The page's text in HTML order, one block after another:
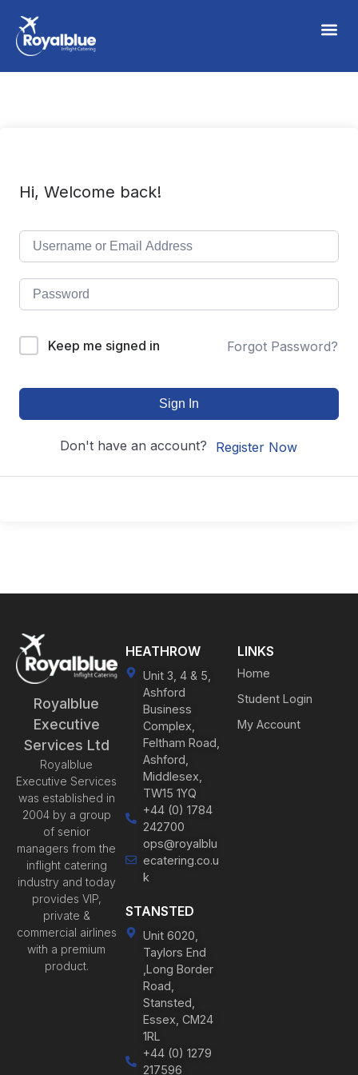
Hi, Welcome back!
Keep me signed in Forgot Password?
Sign In
Don't have an account? Register Now
Royalblue
Executive
Services Ltd
Royalblue
Executive Services
was established in
2004 by a group
of senior
managers from the
inflight catering
industry and today
provides VIP,
private &
commercial airlines
with a premium
product.
HEATHROW
Unit 3, 4 & 5,
Ashford
Business
Complex,
Feltham Road,
Ashford,
Middlesex,
TW15 1YQ
+44 (0) 1784
242700
ops@royalblu
ecatering.co.u
k
STANSTED
Unit 6020,
Taylors End
,Long Border
Road,
Stansted,
Essex, CM24
1RL
+44 (0) 1279
217596
LINKS
Home
Student Login
My Account